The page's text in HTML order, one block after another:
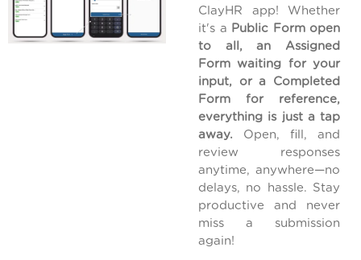
ClayHR app! Whether
it's a Public Form open
to all, an Assigned
Form waiting for your
input, or a Completed
Form for reference,
everything is just a tap
away. Open, fill, and
review responses
anytime, anywhere—no
delays, no hassle. Stay
productive and never
miss a submission
again!